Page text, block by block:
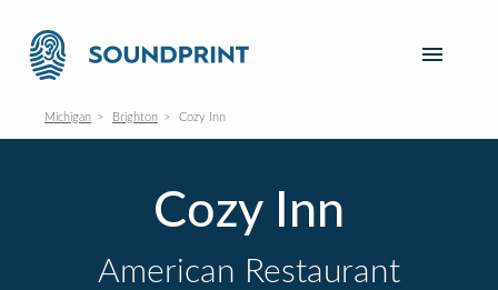
Michigan Brighton Cozy Inn
Cozy Inn
American Restaurant